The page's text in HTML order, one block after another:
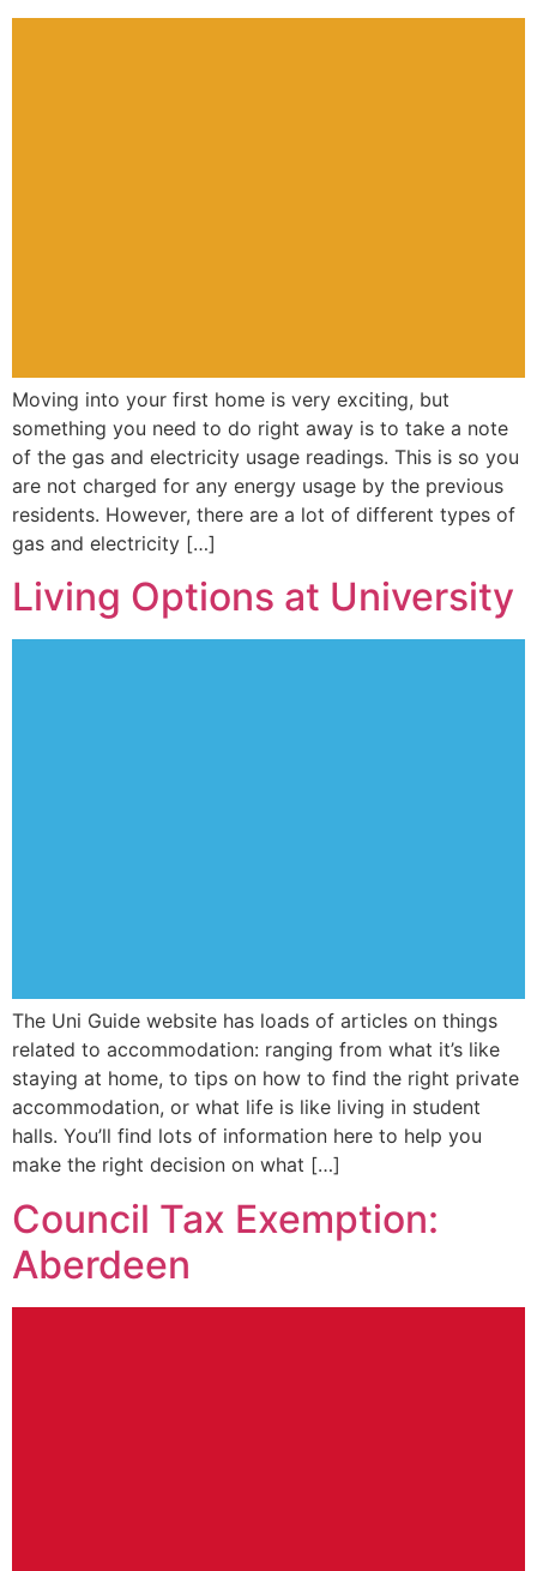
Moving into your first home is very exciting, but
something you need to do right away is to take a note
of the gas and electricity usage readings. This is so you
are not charged for any energy usage by the previous
residents. However, there are a lot of different types of
gas and electricity […]
Living Options at University
The Uni Guide website has loads of articles on things
related to accommodation: ranging from what it’s like
staying at home, to tips on how to find the right private
accommodation, or what life is like living in student
halls. You’ll find lots of information here to help you
make the right decision on what […]
Council Tax Exemption:
Aberdeen